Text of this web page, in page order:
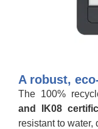
A robust,
The 100%
and IK08
resistant to water,